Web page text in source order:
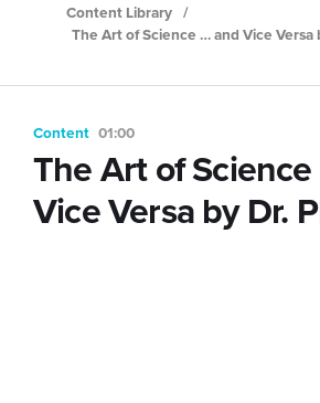
Content Library /
The Art of Science … and Vice Versa
Content 01:00
The Art of
Vice Versa by Dr.